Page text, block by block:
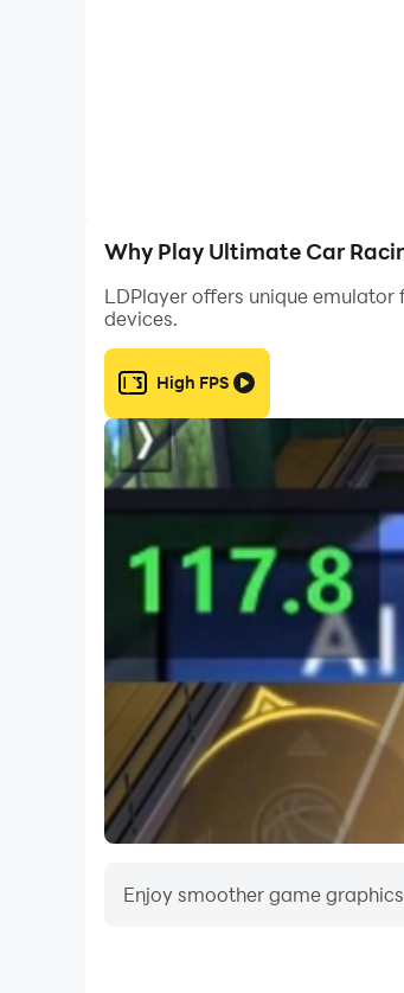
Why Play Ultimate Car
LDPlayer offers unique
devices.
High FPS
Enjoy smoother game